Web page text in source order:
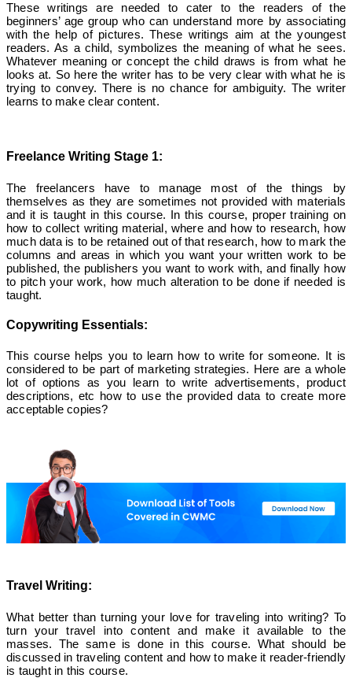
These writings are needed to cater to the readers of the
beginners’ age group who can understand more by associating
with the help of pictures. These writings aim at the youngest
readers. As a child, symbolizes the meaning of what he sees.
Whatever meaning or concept the child draws is from what he
looks at. So here the writer has to be very clear with what he is
trying to convey. There is no chance for ambiguity. The writer
learns to make clear content.
Freelance Writing Stage 1:
The freelancers have to manage most of the things by
themselves as they are sometimes not provided with materials
and it is taught in this course. In this course, proper training on
how to collect writing material, where and how to research, how
much data is to be retained out of that research, how to mark the
columns and areas in which you want your written work to be
published, the publishers you want to work with, and finally how
to pitch your work, how much alteration to be done if needed is
taught.
Copywriting Essentials:
This course helps you to learn how to write for someone. It is
considered to be part of marketing strategies. Here are a whole
lot of options as you learn to write advertisements, product
descriptions, etc how to use the provided data to create more
acceptable copies?
Travel Writing:
What better than turning your love for traveling into writing? To
turn your travel into content and make it available to the
masses. The same is done in this course. What should be
discussed in traveling content and how to make it reader-friendly
is taught in this course.